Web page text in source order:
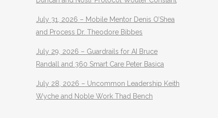
July 31, 2026 – Mobile Mentor Denis O’Shea
and Process Dr. Theodore Bibbes
July 29, 2026 – Guardrails for AI Bruce
Randall and 360 Smart Care Peter Basica
July 28, 2026 – Uncommon Leadership Keith
Wyche and Noble Work Thad Bench